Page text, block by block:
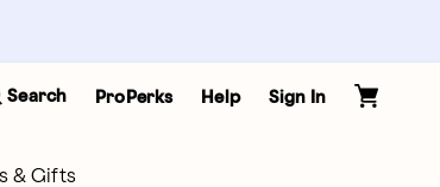
Search ProPerks Help Sign In
& Gifts